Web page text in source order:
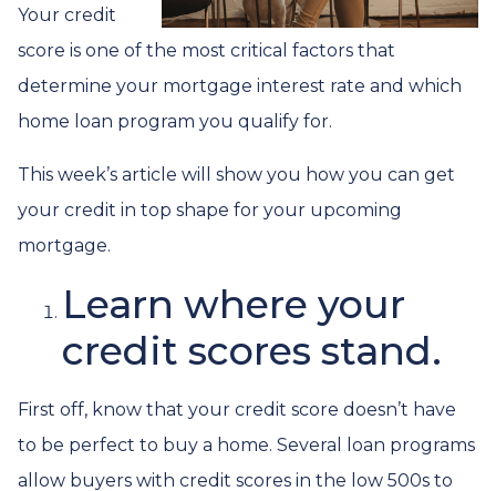
Your credit
score is one of the most critical factors that
determine your mortgage interest rate and which
home loan program you qualify for.
This week’s article will show you how you can get
your credit in top shape for your upcoming
mortgage.
Learn where your
credit scores stand.
First off, know that your credit score doesn’t have
to be perfect to buy a home. Several loan programs
allow buyers with credit scores in the low 500s to